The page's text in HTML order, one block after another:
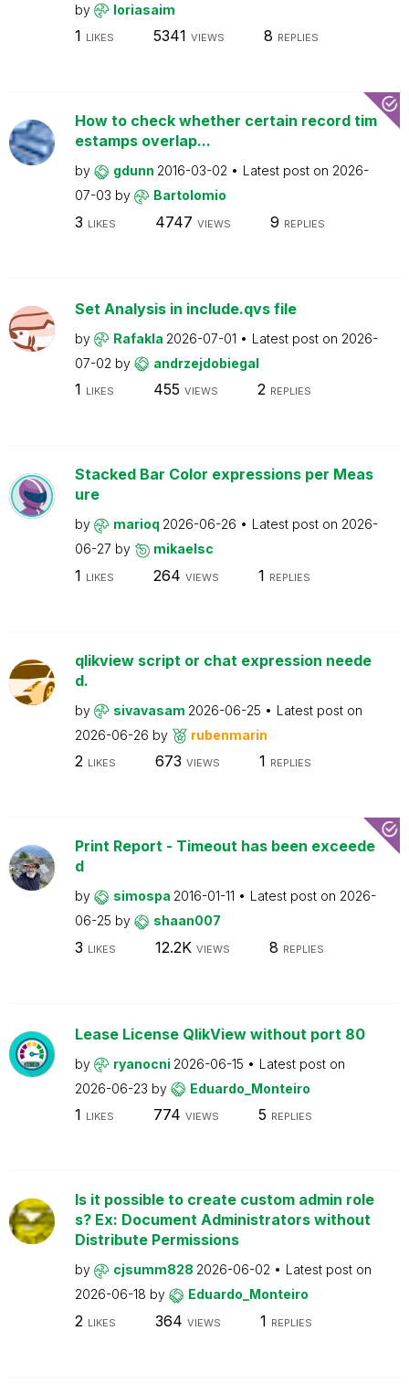
by
loriasaim
1 LIKES 5341 VIEWS 8 REPLIES
How to check whether certain record tim
estamps overlap...
by gdunn 2016-03-02 Latest post on 2026-
07-03 by Bartolomio
3 LIKES 4747 VIEWS 9 REPLIES
Set Analysis in include.qvs file
by Rafakla 2026-07-01 Latest post on 2026-
07-02 by andrzejdobiegal
1 LIKES 455 VIEWS 2 REPLIES
Stacked Bar Color expressions per Meas
ure
by marioq 2026-06-26 Latest post on 2026-
06-27 by mikaelsc
1 LIKES 264 VIEWS 1 REPLIES
qlikview script or chat expression neede
d.
by sivavasam 2026-06-25
Latest post on
2026-06-26 by rubenmarin
2 LIKES 673 VIEWS 1 REPLIES
Print Report - Timeout has been exceede
d
by simospa 2016-01-11 Latest post on 2026-
06-25 by shaan007
3 LIKES 12.2K VIEWS 8 REPLIES
Lease License QlikView without port 80
by ryanocni 2026-06-15
Latest post on
2026-06-23 by Eduardo_Monteiro
1 LIKES 774 VIEWS 5 REPLIES
Is it possible to create custom admin role
s? Ex: Document Administrators without
Distribute Permissions
by cjsumm828 2026-06-02
Latest post on
2026-06-18 by Eduardo_Monteiro
2 LIKES 364 VIEWS 1 REPLIES